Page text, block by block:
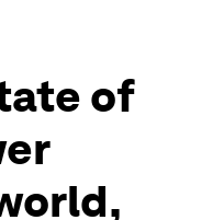
of